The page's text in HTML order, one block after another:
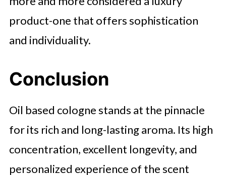
product-one that offers sophistication
and individuality.
Conclusion
Oil based cologne stands at the pinnacle
for its rich and long-lasting aroma. Its high
concentration, excellent longevity, and
personalized experience of the scent